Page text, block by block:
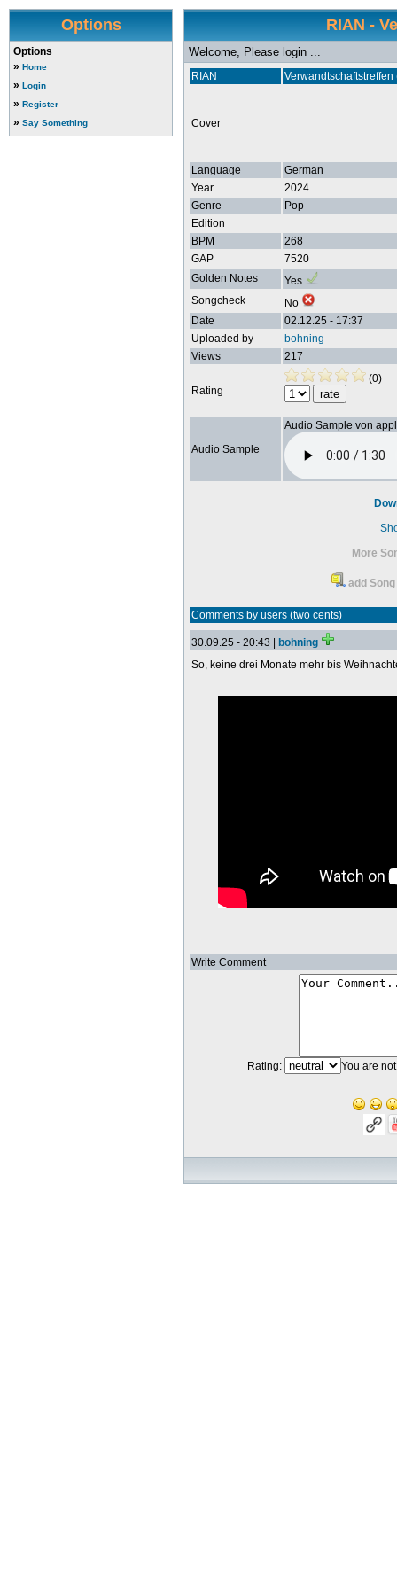
Options
Options
» Home
» Login
» Register
» Say Something
RIAN -
Welcome, Please login ...
RIAN
Cover
Language
German
Year
2024
Genre
Pop
Edition
BPM
268
GAP
7520
Golden Notes
Yes
Songcheck
No
Date
02.12.25 - 17:37
Uploaded by
bohning
Views
217
Rating
(0)
Audio Sample
Audio Sample von
More
add
Comments by users (two cents)
30.09.25 - 20:43 |
bohning
So, keine drei Monate mehr bis
Write Comment
Rating: You are